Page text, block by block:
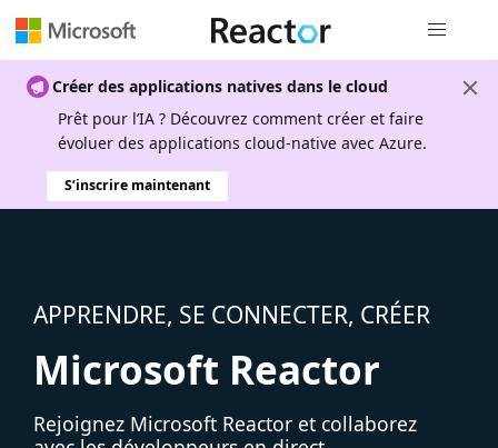
Créer des applications natives dans le cloud
Prêt pour l’IA ? Découvrez comment créer et faire
évoluer des applications cloud-native avec Azure.
S’inscrire maintenant
APPRENDRE, SE CONNECTER, CRÉER
Microsoft Reactor
Rejoignez Microsoft Reactor et collaborez